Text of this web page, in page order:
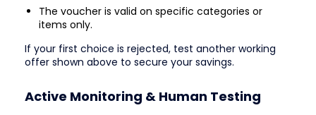
The voucher is valid on specific categories or
items only.
If your first choice is rejected, test another working
offer shown above to secure your savings.
Active Monitoring & Human Testing